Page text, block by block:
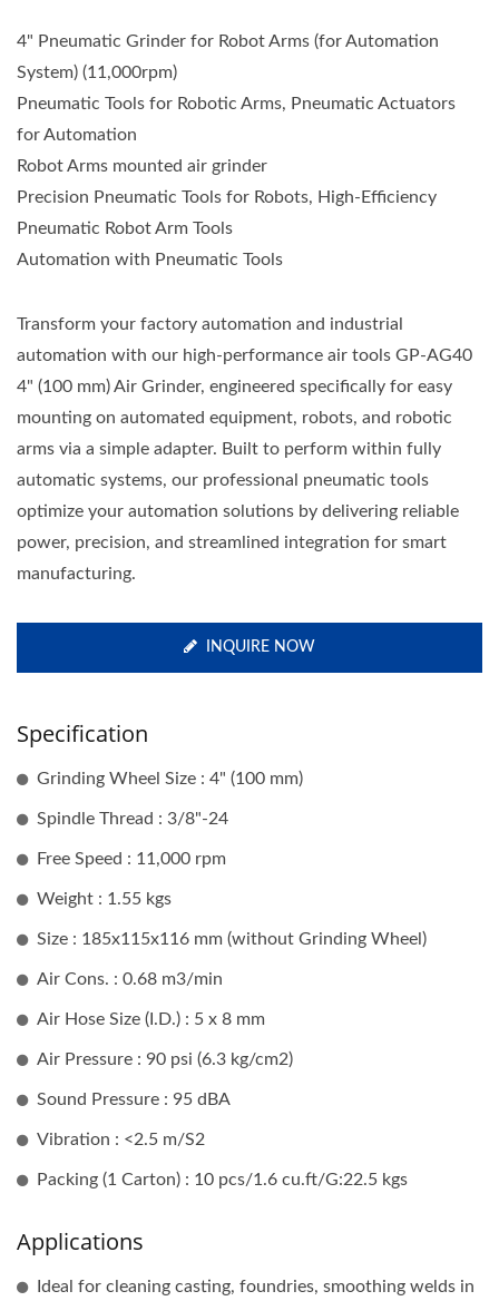
4" Pneumatic Grinder for Robot Arms (for Automation
System) (11,000rpm)
Pneumatic Tools for Robotic Arms, Pneumatic Actuators
for Automation
Robot Arms mounted air grinder
Precision Pneumatic Tools for Robots, High-Efficiency
Pneumatic Robot Arm Tools
Automation with Pneumatic Tools
Transform your factory automation and industrial
automation with our high-performance air tools GP-AG40
4" (100 mm) Air Grinder, engineered specifically for easy
mounting on automated equipment, robots, and robotic
arms via a simple adapter. Built to perform within fully
automatic systems, our professional pneumatic tools
optimize your automation solutions by delivering reliable
power, precision, and streamlined integration for smart
manufacturing.
INQUIRE NOW
Specification
Grinding Wheel Size : 4" (100 mm)
Spindle Thread : 3/8"-24
Free Speed : 11,000 rpm
Weight : 1.55 kgs
Size : 185x115x116 mm (without Grinding Wheel)
Air Cons. : 0.68 m3/min
Air Hose Size (I.D.) : 5 x 8 mm
Air Pressure : 90 psi (6.3 kg/cm2)
Sound Pressure : 95 dBA
Vibration : <2.5 m/S2
Packing (1 Carton) : 10 pcs/1.6 cu.ft/G:22.5 kgs
Applications
Ideal for cleaning casting, foundries, smoothing welds in